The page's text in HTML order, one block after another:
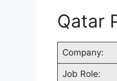
Qatar
Company:
Job Role: